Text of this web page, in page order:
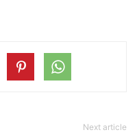
Next article